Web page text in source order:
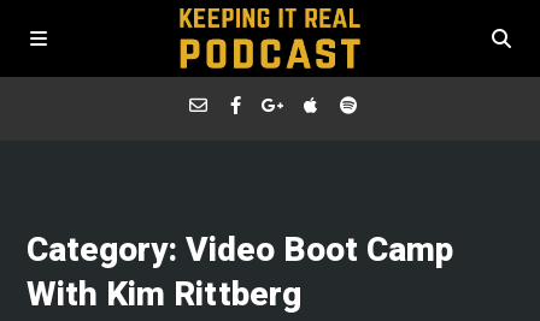
Category: Video Boot Camp
With Kim Rittberg